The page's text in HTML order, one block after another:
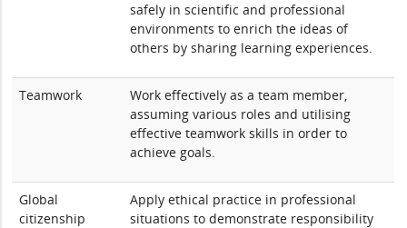
safely in scientific and professional
environments to enrich the ideas of
others by sharing learning experiences.
Teamwork
Work effectively as a team member,
assuming various roles and utilising
effective teamwork skills in order to
achieve goals.
Global
citizenship
Apply ethical practice in professional
situations to demonstrate responsibility